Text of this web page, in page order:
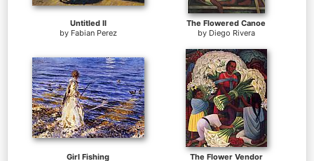
Untitled II
by Fabian Perez
The Flowered Canoe
by Diego Rivera
Girl Fishing
The Flower Vendor